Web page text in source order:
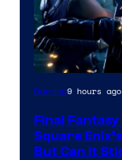
Gaming9 hours ago
Final Fantasy
Square
But Can It